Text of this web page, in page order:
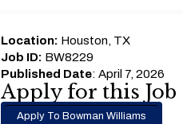
Location: Houston, TX
Job ID: BW8229
Published Date: April 7, 2026
Apply for this Job
Apply To Bowman Williams